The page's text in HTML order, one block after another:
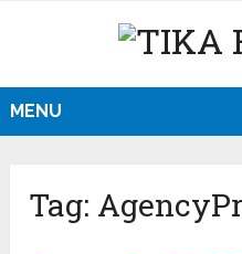
MENU
Tag: